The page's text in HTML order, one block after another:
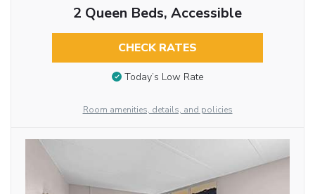
2 Queen Beds, Accessible
CHECK RATES
Today’s Low Rate
Room amenities, details, and policies